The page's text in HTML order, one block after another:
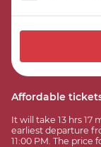
Affordable
It will take 13 hrs 17
earliest departure
11:00 PM. The price